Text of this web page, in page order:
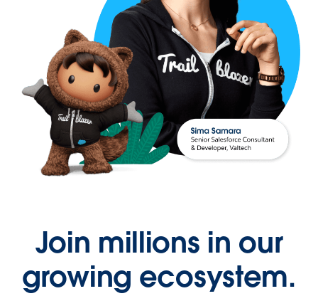
Join millions in our
growing ecosystem.